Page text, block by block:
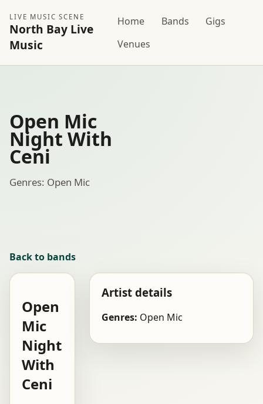
LIVE MUSIC SCENE
North Bay Live
Music
Home Bands
Gigs
Venues
Open Mic
Night With
Ceni
Genres: Open Mic
Back to bands
Open
Mic
Night
With
Ceni
Artist details
Genres: Open Mic